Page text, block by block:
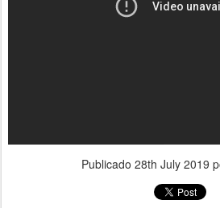
Publicado 28th July 2019